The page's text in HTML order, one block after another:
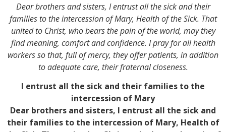
Dear brothers and sisters, I entrust all the sick and their
families to the intercession of Mary, Health of the Sick. That
united to Christ, who bears the pain of the world, may they
find meaning, comfort and confidence. I pray for all health
workers so that, full of mercy, they offer patients, in addition
to adequate care, their fraternal closeness.
I entrust all the sick and their families to the
intercession of Mary
Dear brothers and sisters, I entrust all the sick and
their families to the intercession of Mary, Health of